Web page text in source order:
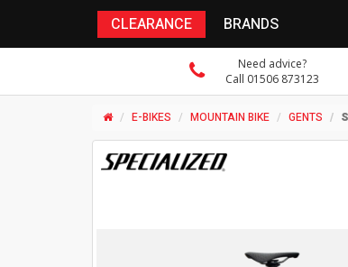
CLEARANCE BRANDS
Need advice?
Call 01506 873123
E-BIKES MOUNTAIN BIKE GENTS